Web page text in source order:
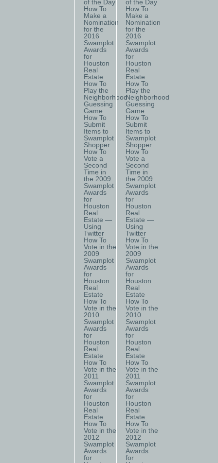
of the Day
How To
Make a
Nomination
for the
2016
Swamplot
Awards
for
Houston
Real
Estate
How To
Play the
Neighborhood
Guessing
Game
How To
Submit
Items to
Swamplot
Shopper
How To
Vote a
Second
Time in
the 2009
Swamplot
Awards
for
Houston
Real
Estate —
Using
Twitter
How To
Vote in the
2009
Swamplot
Awards
for
Houston
Real
Estate
How To
Vote in the
2010
Swamplot
Awards
for
Houston
Real
Estate
How To
Vote in the
2011
Swamplot
Awards
for
Houston
Real
Estate
How To
Vote in the
2012
Swamplot
Awards
for
of the Day
How To
Make a
Nomination
for the
2016
Swamplot
Awards
for
Houston
Real
Estate
How To
Play the
Neighborhood
Guessing
Game
How To
Submit
Items to
Swamplot
Shopper
How To
Vote a
Second
Time in
the 2009
Swamplot
Awards
for
Houston
Real
Estate —
Using
Twitter
How To
Vote in the
2009
Swamplot
Awards
for
Houston
Real
Estate
How To
Vote in the
2010
Swamplot
Awards
for
Houston
Real
Estate
How To
Vote in the
2011
Swamplot
Awards
for
Houston
Real
Estate
How To
Vote in the
2012
Swamplot
Awards
for